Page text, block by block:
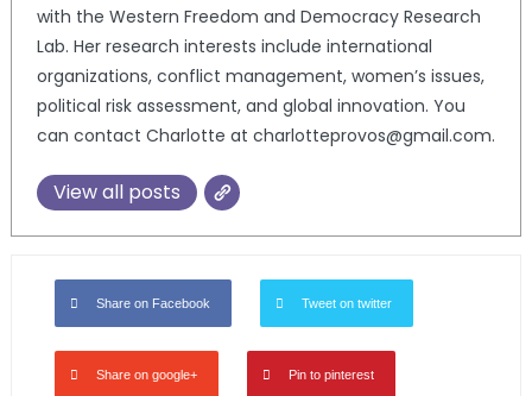
with the Western Freedom and Democracy Research
Lab. Her research interests include international
organizations, conflict management, women’s issues,
political risk assessment, and global innovation. You
can contact Charlotte at charlotteprovos@gmail.com.
View all posts
Share on Facebook Tweet on twitter
Share on google+ Pin to pinterest